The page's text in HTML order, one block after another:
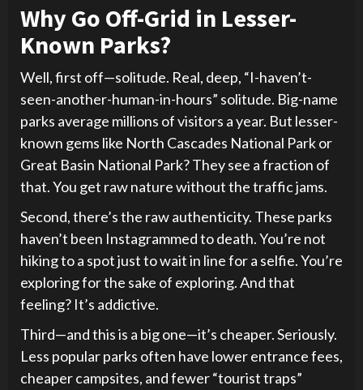
Why Go Off-Grid in Lesser-
Known Parks?
Well, first off—solitude. Real, deep, “I-haven’t-
seen-another-human-in-hours” solitude. Big-name
parks average millions of visitors a year. But lesser-
known gems like North Cascades National Park or
Great Basin National Park? They see a fraction of
that. You get raw nature without the traffic jams.
Second, there’s the raw authenticity. These parks
haven’t been Instagrammed to death. You’re not
hiking to a spot just to wait in line for a selfie. You’re
exploring for the sake of exploring. And that
feeling? It’s addictive.
Third—and this is a big one—it’s cheaper. Seriously.
Less popular parks often have lower entrance fees,
cheaper campsites, and fewer “tourist traps”